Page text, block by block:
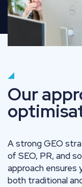
Our
A strong GEO
of SEO, PR, and
approach ensures
both traditional